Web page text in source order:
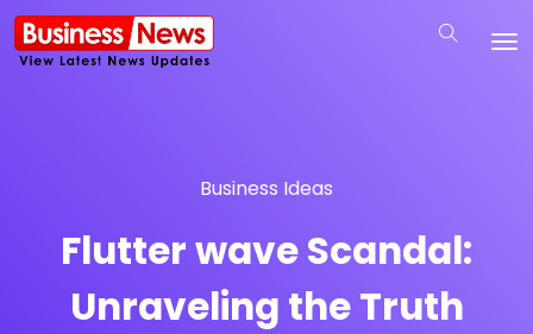
Business Ideas
Flutter wave Scandal:
Unraveling the Truth